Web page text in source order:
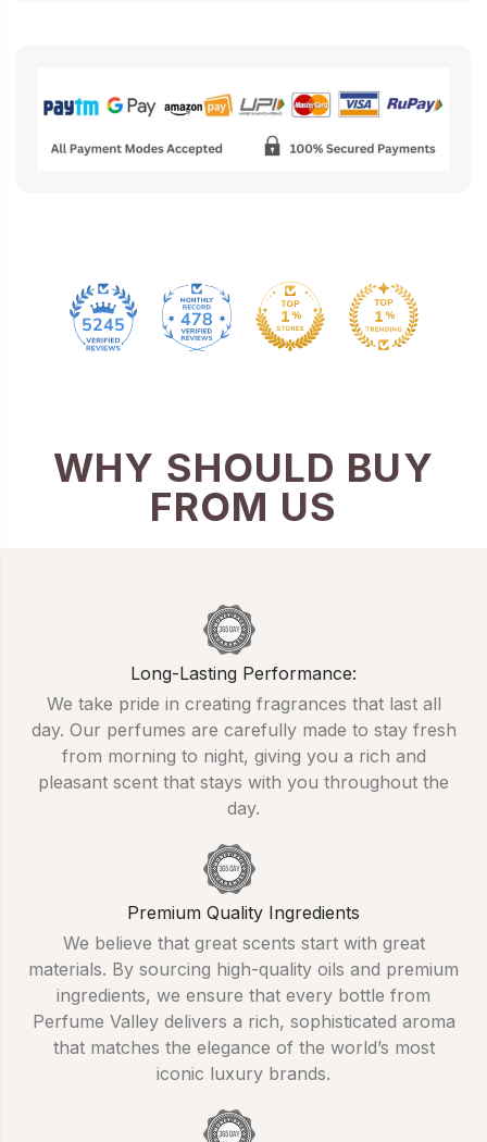
5245 478
WHY SHOULD BUY
FROM US
Long-Lasting Performance:
We take pride in creating fragrances that last all
day. Our perfumes are carefully made to stay fresh
from morning to night, giving you a rich and
pleasant scent that stays with you throughout the
day.
Premium Quality Ingredients
We believe that great scents start with great
materials. By sourcing high-quality oils and premium
ingredients, we ensure that every bottle from
Perfume Valley delivers a rich, sophisticated aroma
that matches the elegance of the world’s most
iconic luxury brands.